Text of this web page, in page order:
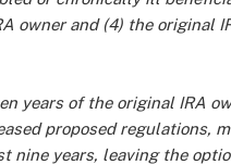
owner and (4) the original
of the original IRA
proposed regulations,
nine years, leaving the